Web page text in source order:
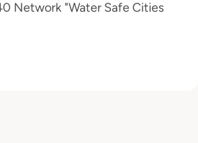
Network "Water Safe Cities